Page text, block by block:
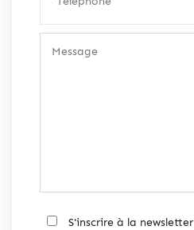
S'inscrire à la newsletter